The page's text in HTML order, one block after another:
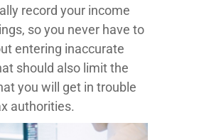
record your income
so you never have to
entering inaccurate
should also limit the
you will get in trouble
authorities.